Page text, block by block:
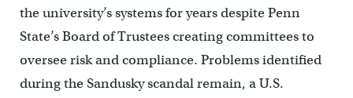
the university’s systems for years despite Penn
State’s Board of Trustees creating committees to
oversee risk and compliance. Problems identified
during the Sandusky scandal remain, a U.S.